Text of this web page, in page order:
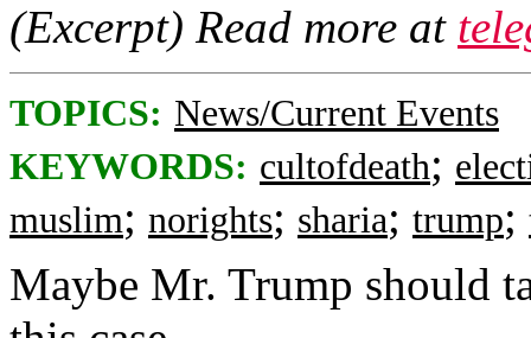
(Excerpt) Read more at
TOPICS: News/Current Events
KEYWORDS: cultofdeath;
muslim; norights; sharia; trump;
Maybe Mr. Trump should